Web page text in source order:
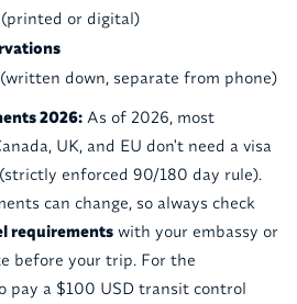
or digital)
down, separate from phone)
2026:As of 2026, most
UK, and EU don't need a visa
enforced 90/180 day rule).
can change, so always check
requirementswith your embassy or
before your trip. For the
pay a $100 USD transit control